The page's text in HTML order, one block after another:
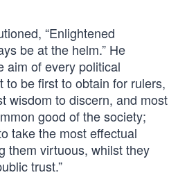
“Enlightened
be at the helm.” He
aim of every political
to be first to obtain for rulers,
wisdom to discern, and most
good of the society;
take the most effectual
them virtuous, whilst they
trust.”